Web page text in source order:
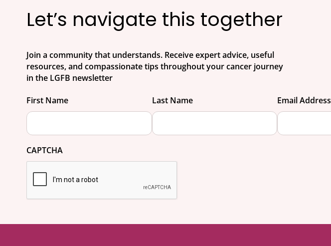
Let’s navigate this together
Join a community that understands. Receive expert advice, useful
resources, and compassionate tips throughout your cancer journey
in the LGFB newsletter
CAPTCHA
First Name Last Name Email Address